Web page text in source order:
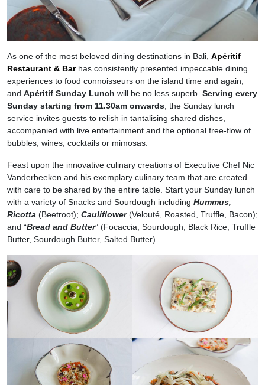
As one of the most beloved dining destinations in Bali, Apéritif
Restaurant & Bar has consistently presented impeccable dining
experiences to food connoisseurs on the island time and again,
and Apéritif Sunday Lunch will be no less superb. Serving every
Sunday starting from 11.30am onwards , the Sunday lunch
service invites guests to relish in tantalising shared dishes,
accompanied with live entertainment and the optional free-flow of
bubbles, wines, cocktails or mimosas.
Feast upon the innovative culinary creations of Executive Chef Nic
Vanderbeeken and his exemplary culinary team that are created
with care to be shared by the entire table. Start your Sunday lunch
with a variety of Snacks and Sourdough including Hummus,
Ricotta (Beetroot); Cauliflower(Velouté, Roasted, Truffle, Bacon);
and “Bread and Butter” (Focaccia, Sourdough, Black Rice, Truffle
Butter, Sourdough Butter, Salted Butter).